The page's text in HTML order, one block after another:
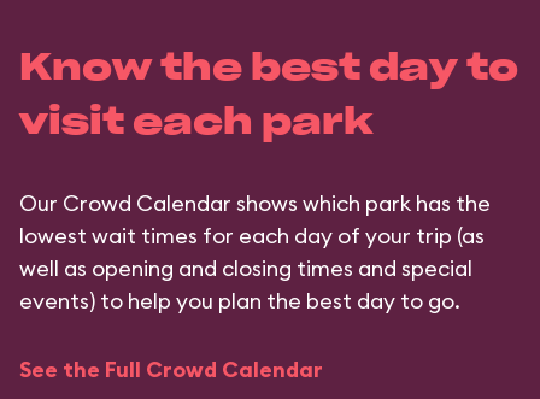
Know the best day to
visit each park
Our Crowd Calendar shows which park has the
lowest wait times for each day of your trip (as
well as opening and closing times and special
events) to help you plan the best day to go.
See the Full Crowd Calendar